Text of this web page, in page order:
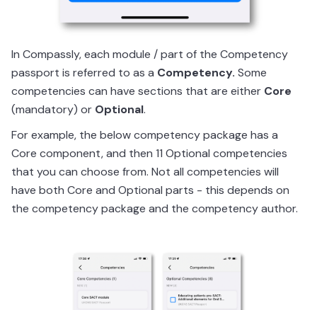
In Compassly, each module / part of the Competency
passport is referred to as a Competency. Some
competencies can have sections that are either Core
(mandatory) or Optional.
For example, the below competency package has a
Core component, and then 11 Optional competencies
that you can choose from. Not all competencies will
have both Core and Optional parts - this depends on
the competency package and the competency author.